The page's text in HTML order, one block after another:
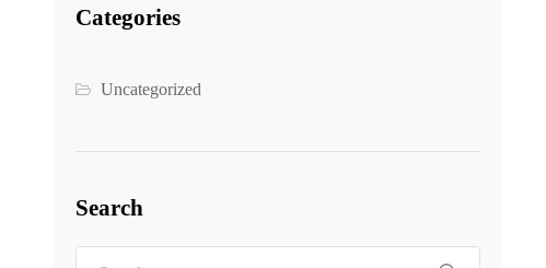
Categories
Uncategorized
Search